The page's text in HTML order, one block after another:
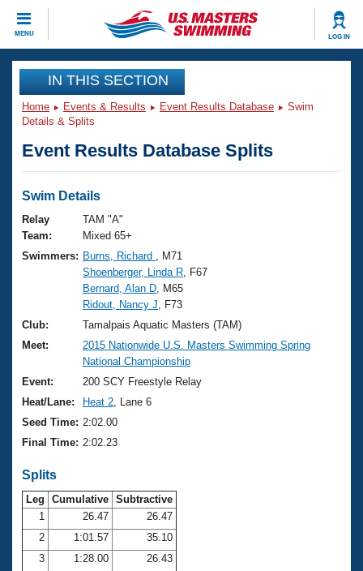
MENU LOG IN
CLOSE
Training
Workout Library
Articles And Videos
Swimming 101
Training Plans
Swimming Guides
Video Stroke Analysis
Club Finder
Workout Tracking
SWIMMER Magazine
Events
Virtual And Fitness Events
2026 Summer Nationals
National Championships
Results And Rankings
Records
Eligibility Policy
Club Finder
Workout Library
About Us
What Is Masters Swimming?
USMS Community
Logo Merchandise
Membership Benefits
Club Central
Coach Central
Join
IN THIS SECTION
Home Events & Results Event Results Database
Swim
Details & Splits
Event Results Database Splits
Swim Details
Relay
Team:
TAM "A"
Mixed 65+
Swimmers: Burns, Richard
, M71
Shoenberger, Linda R , F67
Bernard, Alan D , M65
Ridout, Nancy J , F73
Club:
Tamalpais Aquatic Masters (TAM)
Meet:
2015 Nationwide U.S. Masters Swimming Spring
National Championship
Event:
200 SCY Freestyle Relay
Heat/Lane:
Heat 2 , Lane 6
Seed Time: 2:02.00
Final Time: 2:02.23
Splits
Leg Cumulative Subtractive
1
26.47
26.47
2
1:01.57
35.10
3
1:28.00
26.43